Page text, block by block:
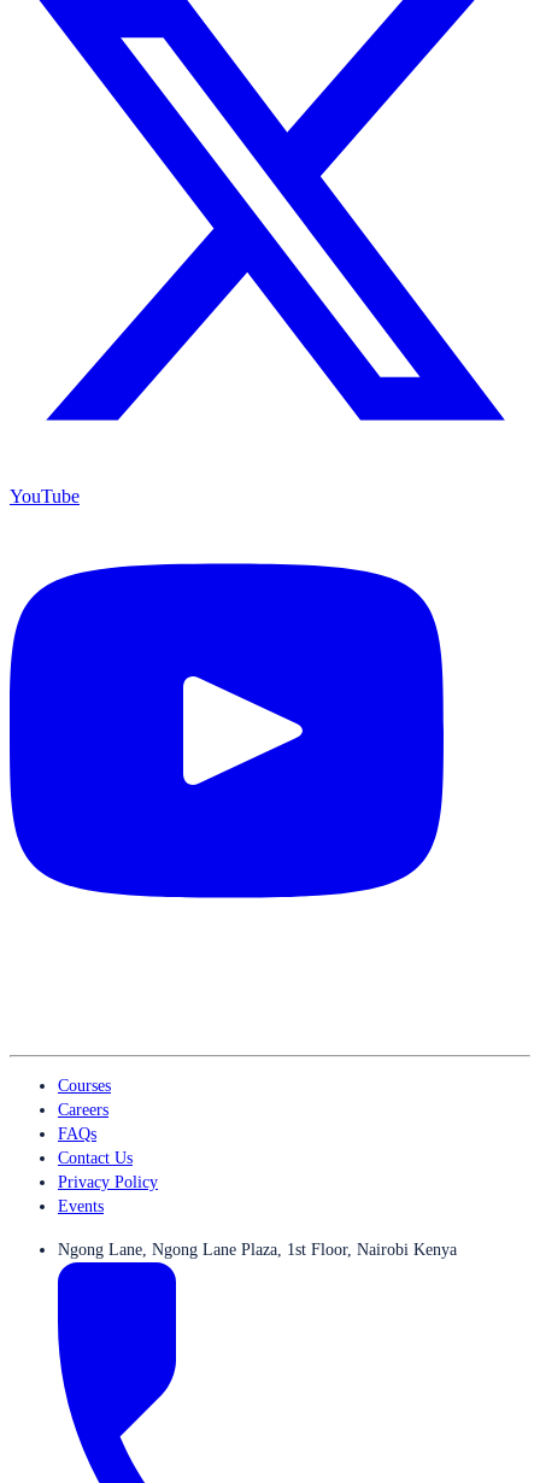
YouTube
Courses
Careers
FAQs
Contact Us
Privacy Policy
Events
Ngong Lane, Ngong Lane Plaza, 1st Floor, Nairobi Kenya